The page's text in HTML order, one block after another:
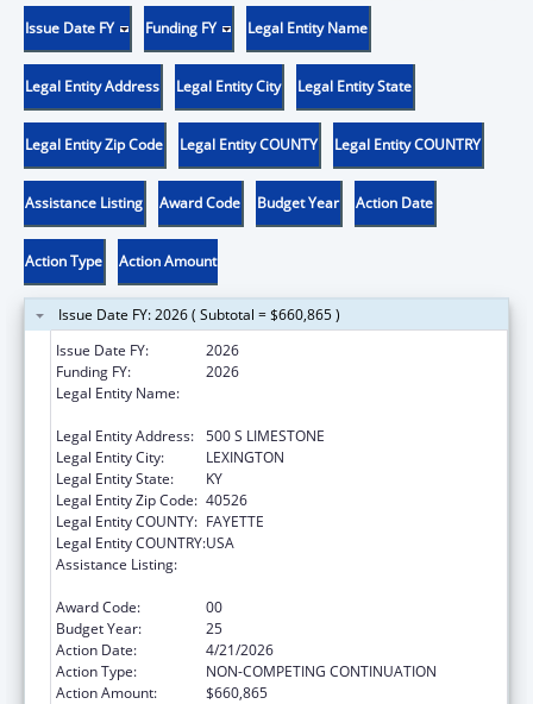
Issue Date FY Funding FY Legal Entity Name
Legal Entity Address Legal Entity City Legal Entity State
Legal Entity Zip Code Legal Entity COUNTY Legal Entity COUNTRY
Assistance Listing Award Code Budget Year Action Date
Action Type Action Amount
Issue Date FY: 2026 ( Subtotal = $660,865 )
Issue Date FY:
2026
Funding FY:
2026
Legal Entity Name:
Legal Entity Address: 500 S LIMESTONE
Legal Entity City:
LEXINGTON
Legal Entity State:
KY
Legal Entity Zip Code: 40526
Legal Entity COUNTY: FAYETTE
Legal Entity COUNTRY:USA
Assistance Listing:
Award Code:
00
Budget Year:
25
Action Date:
4/21/2026
Action Type:
NON-COMPETING CONTINUATION
Action Amount:
$660,865